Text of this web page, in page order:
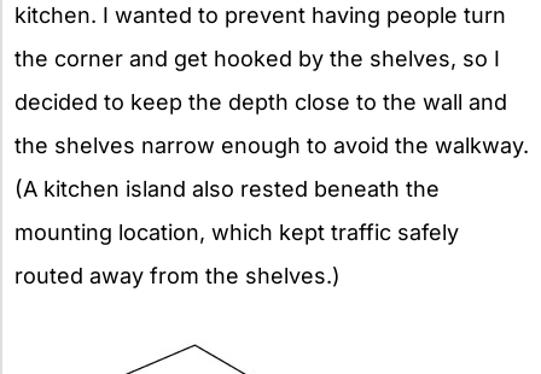
kitchen. I wanted to prevent having people turn
the corner and get hooked by the shelves, so I
decided to keep the depth close to the wall and
the shelves narrow enough to avoid the walkway.
(A kitchen island also rested beneath the
mounting location, which kept traffic safely
routed away from the shelves.)